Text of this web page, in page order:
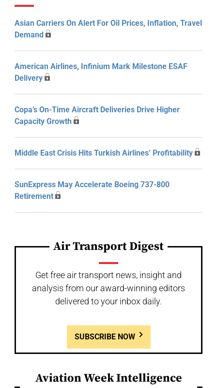
Asian Carriers On Alert For Oil Prices, Inflation, Travel
Demand
American Airlines, Infinium Mark Milestone ESAF
Delivery
Copa’s On-Time Aircraft Deliveries Drive Higher
Capacity Growth
Middle East Crisis Hits Turkish Airlines’ Profitability
SunExpress May Accelerate Boeing 737-800
Retirement
Air Transport Digest
Get free air transport news, insight and
analysis from our award-winning editors
delivered to your inbox daily.
SUBSCRIBE NOW
Aviation Week Intelligence